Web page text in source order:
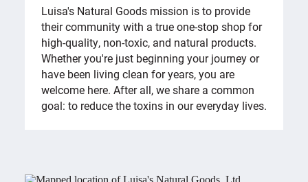
Luisa's Natural Goods mission is to provide
their community with a true one-stop shop for
high-quality, non-toxic, and natural products.
Whether you're just beginning your journey or
have been living clean for years, you are
welcome here. After all, we share a common
goal: to reduce the toxins in our everyday lives.